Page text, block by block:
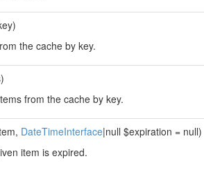
the cache by key.
from the cache by key.
DateTimeInterface|null $expiration = null)
item is expired.